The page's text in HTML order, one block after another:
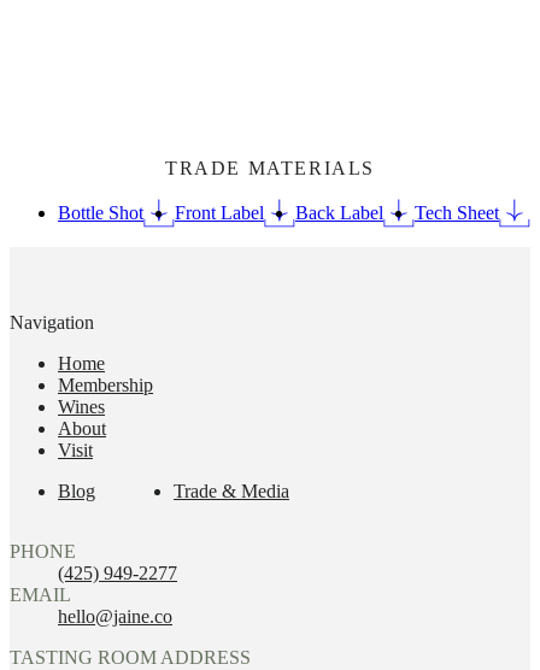
TRADE MATERIALS
Bottle Shot Front Label Back Label Tech Sheet
PHONE
(425) 949-2277
EMAIL
hello@jaine.co
TASTING ROOM ADDRESS
Navigation
Home
Membership
Wines
About
Visit
Blog
Trade & Media